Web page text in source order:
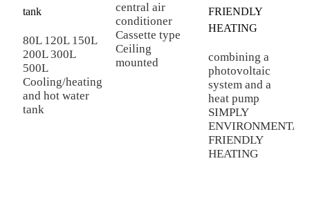
80L 120L 150L
200L 300L
500L
Cooling/heating
and hot water
tank
central air
conditioner
Cassette type
Ceiling
mounted
combining a
photovoltaic
system and a
heat pump
SIMPLY
FRIENDLY
HEATING